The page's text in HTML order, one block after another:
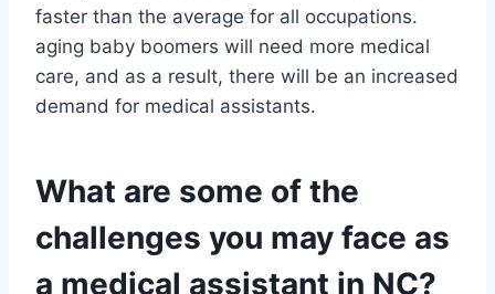
faster than the average for all occupations.
aging baby boomers will need more medical
care, and as a result, there will be an increased
demand for medical assistants.
What are some of the
challenges you may face as
a medical assistant in NC?